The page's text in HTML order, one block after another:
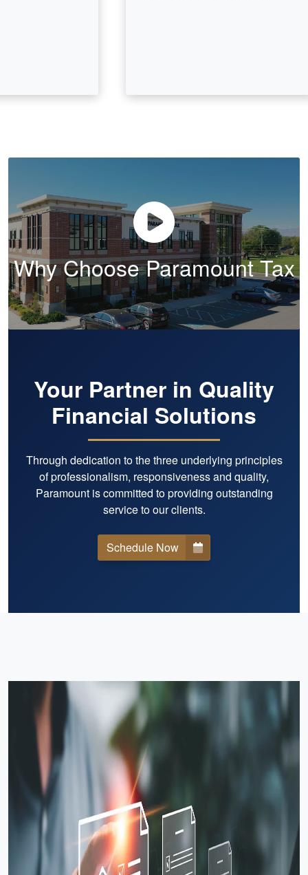
Why Choose Paramount Tax
Your Partner in Quality
Financial Solutions
Through dedication to the three underlying principles
of professionalism, responsiveness and quality,
Paramount is committed to providing outstanding
service to our clients.
Schedule Now